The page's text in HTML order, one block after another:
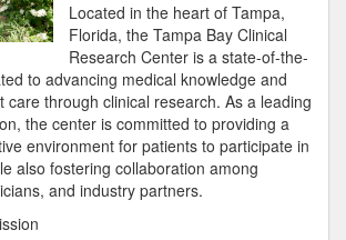
Located in the heart of Tampa,
Florida, the Tampa Bay Clinical
Research Center is a state-of-the-
to advancing medical knowledge and
care through clinical research. As a leading
the center is committed to providing a
environment for patients to participate in
also fostering collaboration among
and industry partners.